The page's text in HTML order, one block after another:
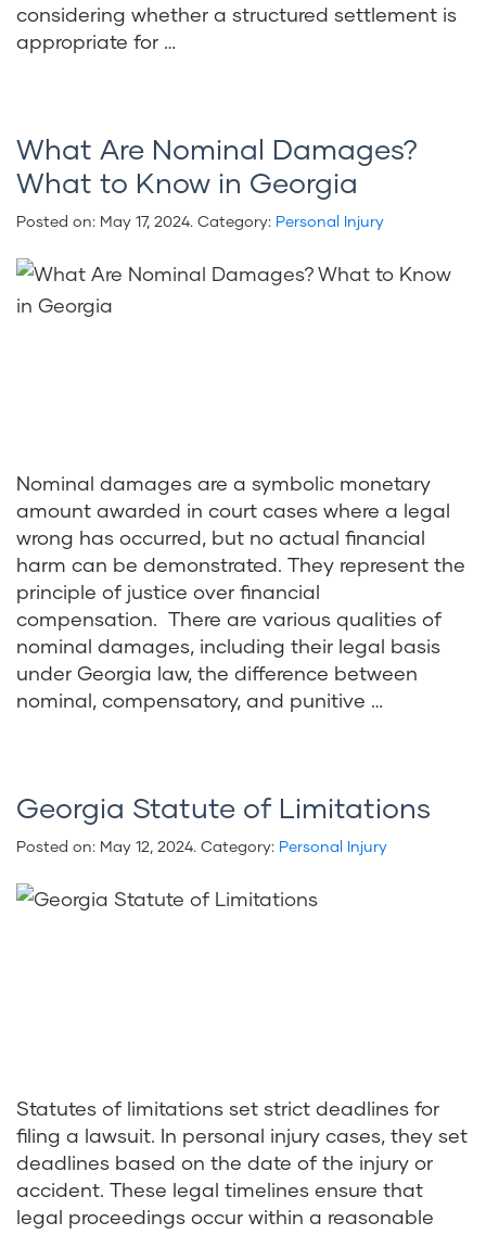
considering whether a structured settlement is
appropriate for …
What Are Nominal Damages?
What to Know in Georgia
Posted on: May 17, 2024. Category: Personal Injury
Nominal damages are a symbolic monetary
amount awarded in court cases where a legal
wrong has occurred, but no actual financial
harm can be demonstrated. They represent the
principle of justice over financial
compensation. There are various qualities of
nominal damages, including their legal basis
under Georgia law, the difference between
nominal, compensatory, and punitive …
Georgia Statute of Limitations
Posted on: May 12, 2024. Category: Personal Injury
Statutes of limitations set strict deadlines for
filing a lawsuit. In personal injury cases, they set
deadlines based on the date of the injury or
accident. These legal timelines ensure that
legal proceedings occur within a reasonable